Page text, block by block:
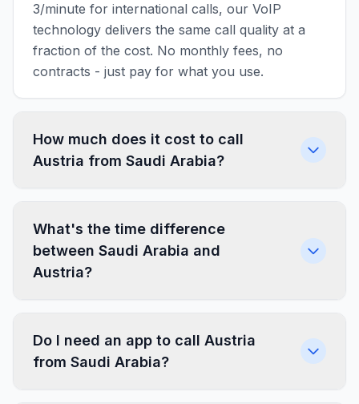
3/minute for international calls, our VoIP
technology delivers the same call quality at a
fraction of the cost. No monthly fees, no
contracts - just pay for what you use.
How much does it cost to call
Austria from Saudi Arabia?
What's the time difference
between Saudi Arabia and
Austria?
Do I need an app to call Austria
from Saudi Arabia?